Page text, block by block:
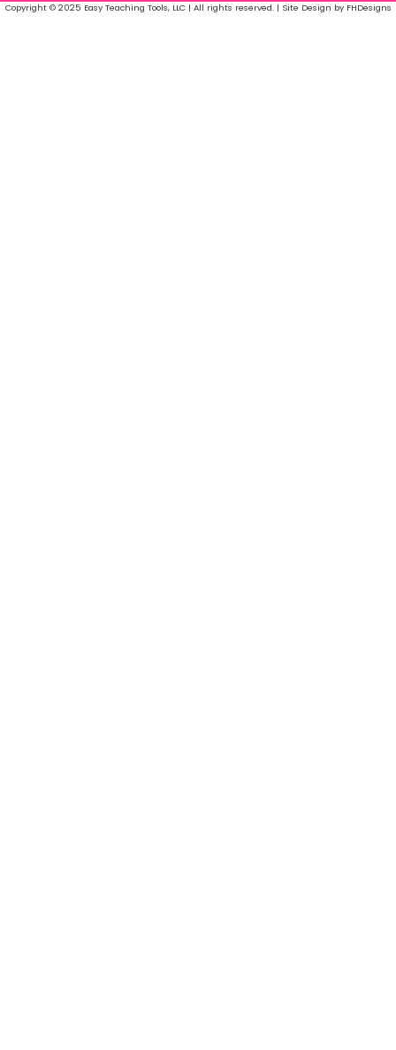
Copyright © 2025 Easy Teaching Tools, LLC | All rights reserved. | Site Design by FHDesigns